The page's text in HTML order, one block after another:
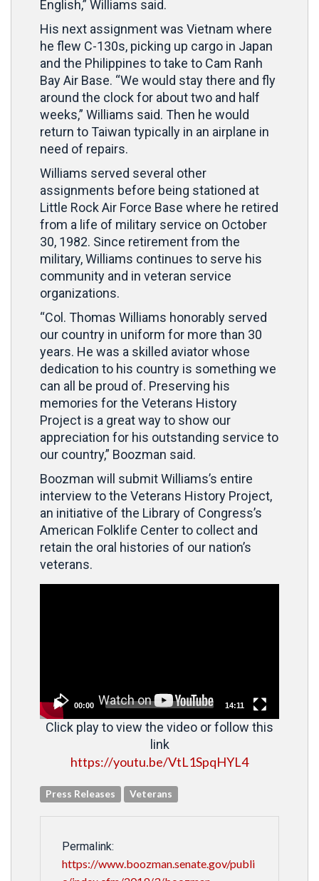
English,” Williams said.
His next assignment was Vietnam where
he flew C-130s, picking up cargo in Japan
and the Philippines to take to Cam Ranh
Bay Air Base. “We would stay there and fly
around the clock for about two and half
weeks,” Williams said. Then he would
return to Taiwan typically in an airplane in
need of repairs.
Williams served several other
assignments before being stationed at
Little Rock Air Force Base where he retired
from a life of military service on October
30, 1982. Since retirement from the
military, Williams continues to serve his
community and in veteran service
organizations.
“Col. Thomas Williams honorably served
our country in uniform for more than 30
years. He was a skilled aviator whose
dedication to his country is something we
can all be proud of. Preserving his
memories for the Veterans History
Project is a great way to show our
appreciation for his outstanding service to
our country,” Boozman said.
Boozman will submit Williams’s entire
interview to the Veterans History Project,
an initiative of the Library of Congress’s
American Folklife Center to collect and
retain the oral histories of our nation’s
veterans.
00:00 14:11
Click play to view the video or follow this
link
https://youtu.be/VtL1SpqHYL4
Press Releases Veterans
Permalink:
https://www.boozman.senate.gov/publi